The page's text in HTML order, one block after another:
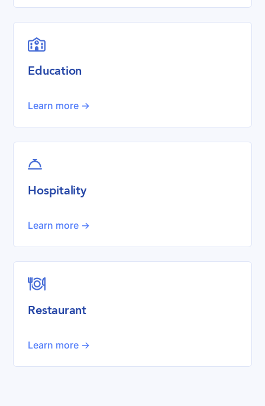

Education
Learn more ->

Hospitality
Learn more ->

Restaurant
Learn more ->